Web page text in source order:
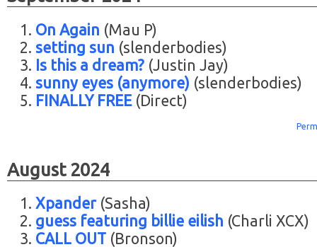
On Again (Mau P)
setting sun (slenderbodies)
Is this a dream? (Justin Jay)
sunny eyes (anymore) (slenderbodies)
FINALLY FREE(Direct)
August 2024
Xpander(Sasha)
guess featuring billie eilish (Charli XCX)
CALL OUT (Bronson)